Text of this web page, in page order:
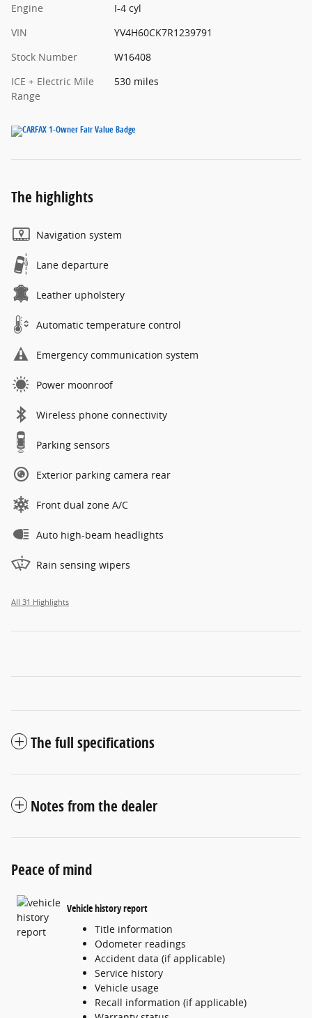
Engine
I-4 cyl
VIN
YV4H60CK7R1239791
Stock Number
W16408
ICE + Electric Mile
Range
530 miles
The highlights
Navigation system
Lane departure
Leather upholstery
Automatic temperature control
Emergency communication system
Power moonroof
Wireless phone connectivity
Parking sensors
Exterior parking camera rear
Front dual zone A/C
Auto high-beam headlights
Rain sensing wipers
All 31 Highlights
The full specifications
Notes from the dealer
Peace of mind
Vehicle history report
Title information
Odometer readings
Accident data (if applicable)
Service history
Vehicle usage
Recall information (if applicable)